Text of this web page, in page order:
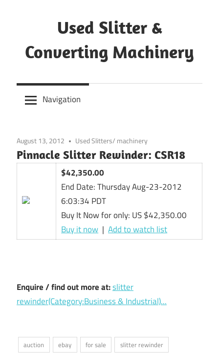
Used Slitter &
Converting Machinery
and
refurbishedNavigation
August 13, 2012 Used Slitters/ machinery
Pinnacle Slitter Rewinder: CSR18
$42,350.00
End Date:Thursday Aug-23-2012
6:03:34 PDT
Buy It Now for only: US $42,350.00
Buy it now |Add to watch list
Enquire / find out more at:slitter
rewinder(Category:Business & Industrial)...
auction ebay for sale
slitter rewinder